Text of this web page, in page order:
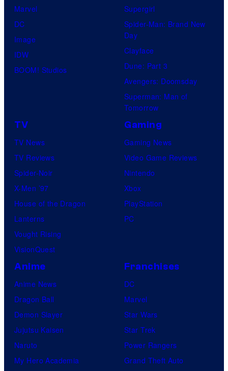
Marvel
DC
Image
IDW
BOOM! Studios
Supergirl
Spider-Man: Brand New
Day
Clayface
Dune: Part 3
Avengers: Doomsday
Superman: Man of
Tomorrow
TV
TV News
TV Reviews
Spider-Noir
X-Men ’97
House of the Dragon
Lanterns
Vought Rising
VisionQuest
Gaming
Gaming News
Video Game Reviews
Nintendo
Xbox
PlayStation
PC
Anime
Anime News
Dragon Ball
Demon Slayer
Jujutsu Kaisen
Naruto
My Hero Academia
Franchises
DC
Marvel
Star Wars
Star Trek
Power Rangers
Grand Theft Auto